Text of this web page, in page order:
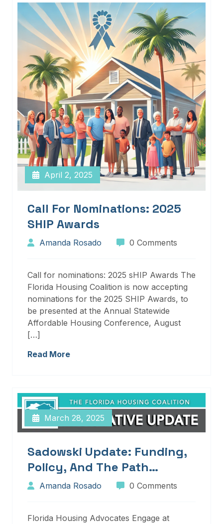
April 2, 2025
Call For Nominations: 2025
SHIP Awards
Amanda Rosado 0 Comments
Call for nominations: 2025 sHIP Awards The
Florida Housing Coalition is now accepting
nominations for the 2025 SHIP Awards, to
be presented at the Annual Statewide
Affordable Housing Conference, August
[…]
Read More
March 28, 2025
Sadowski Update: Funding,
Policy, And The Path
Forward
Amanda Rosado 0 Comments
Florida Housing Advocates Engage at